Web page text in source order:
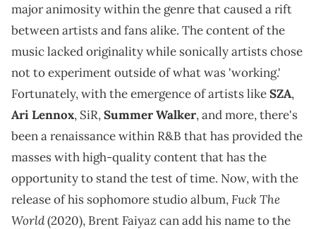
major animosity within the genre that caused a rift
between artists and fans alike. The content of the
music lacked originality while sonically artists chose
not to experiment outside of what was 'working.'
Fortunately, with the emergence of artists likeSZA,
Ari Lennox, SiR,Summer Walker, and more, there's
been a renaissance within R&B that has provided the
masses with high-quality content that has the
opportunity to stand the test of time. Now, with the
release of his sophomore studio album,Fuck The
World(2020), Brent Faiyaz can add his name to the